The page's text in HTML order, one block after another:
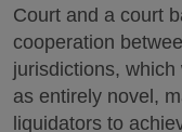
Court and a court
cooperation
jurisdictions,
as entirely novel,
liquidators to